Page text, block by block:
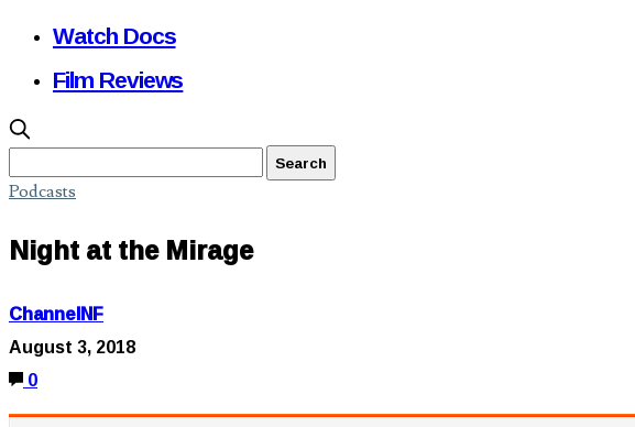
Watch Docs
Film Reviews
Podcasts
Night at the Mirage
ChannelNF
August 3, 2018
0